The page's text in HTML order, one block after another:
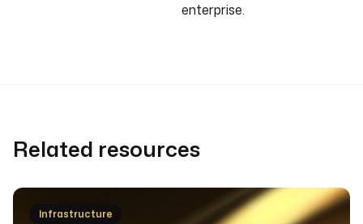
enterprise.
Related resources
Infrastructure